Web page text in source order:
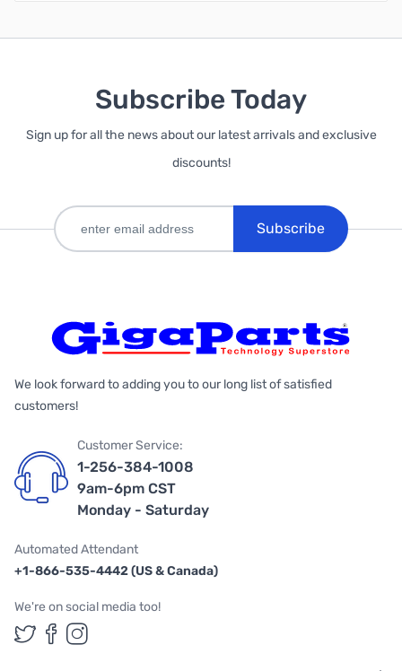
Subscribe Today
Sign up for all the news about our latest arrivals and exclusive
discounts!
Subscribe
We look forward to adding you to our long list of satisfied
customers!
Customer Service:
1-256-384-1008
9am-6pm CST
Monday - Saturday
Automated Attendant
+1-866-535-4442 (US & Canada)
We're on social media too!
Follow us on Twitter
Follow us on Facebook
Follow us on Instagram